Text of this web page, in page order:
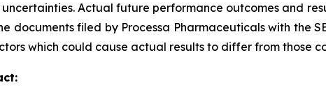
uncertainties. Actual future performance outcomes and
documents filed by Processa Pharmaceuticals with the
which could cause actual results to differ from those